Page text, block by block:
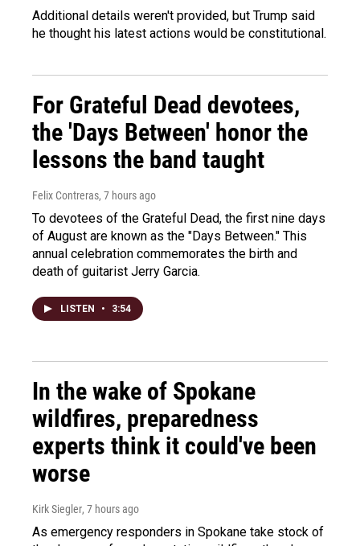
Additional details weren't provided, but Trump said
he thought his latest actions would be constitutional.
For Grateful Dead devotees,
the 'Days Between' honor the
lessons the band taught
Felix Contreras, 7 hours ago
To devotees of the Grateful Dead, the first nine days
of August are known as the "Days Between." This
annual celebration commemorates the birth and
death of guitarist Jerry Garcia.
LISTEN • 3:54
In the wake of Spokane
wildfires, preparedness
experts think it could've been
worse
Kirk Siegler, 7 hours ago
As emergency responders in Spokane take stock of